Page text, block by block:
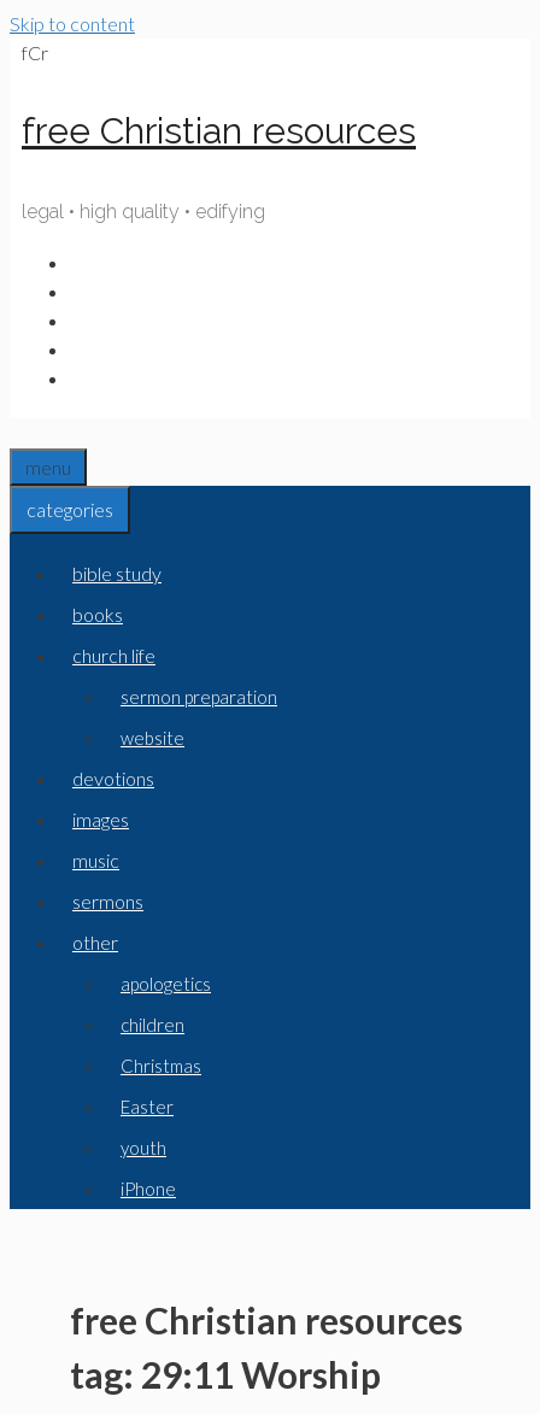
Skip to content
fCr
free Christian resources
legal • high quality • edifying
menu
categories
bible study
books
church life
sermon preparation
website
devotions
images
music
sermons
other
apologetics
children
Christmas
Easter
youth
iPhone
free Christian resources
tag: 29:11 Worship